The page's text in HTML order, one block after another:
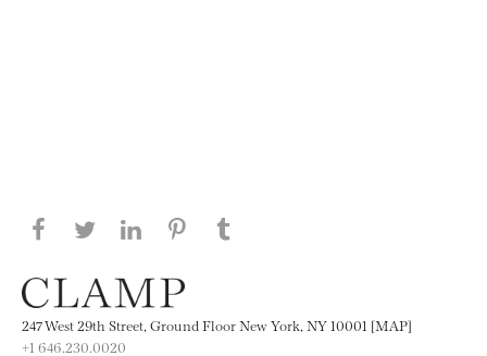
Share this page on Facebook
Share this page on Twitter
Share this page on LinkedIN
Share this page on Pinterest
247 West 29th Street, Ground Floor New York, NY 10001 [MAP]
+1 646.230.0020